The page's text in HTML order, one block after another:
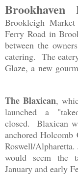
Brookhaven
Brookleigh
Ferry Road in
between the
catering. The
Glaze, a new
The Blaxican,
launched a
closed.
Blaxican
anchored Holcomb
Roswell/
would seem the
January and early